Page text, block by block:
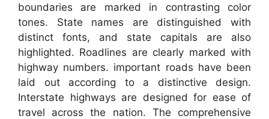
boundaries are marked in contrasting color
tones. State names are distinguished with
distinct fonts, and state capitals are also
highlighted. Roadlines are clearly marked with
highway numbers. important roads have been
laid out according to a distinctive design.
Interstate highways are designed for ease of
travel across the nation. The comprehensive